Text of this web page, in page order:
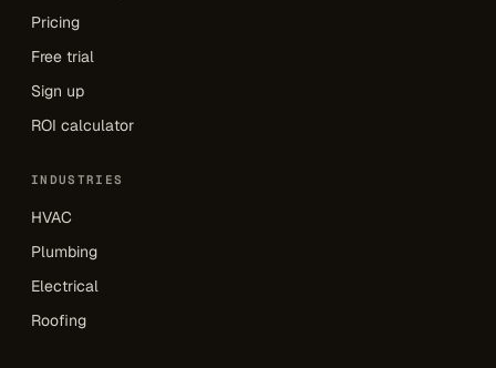
Pricing
Free trial
Sign up
ROI calculator
INDUSTRIES
HVAC
Plumbing
Electrical
Roofing